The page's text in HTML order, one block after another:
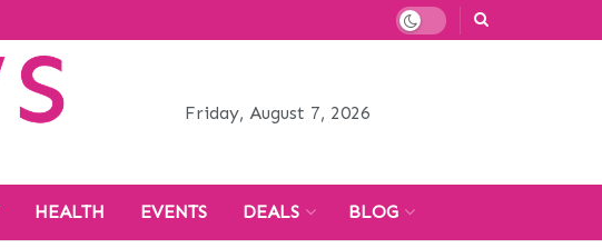
Friday, August 7, 2026
HEALTH EVENTS DEALS BLOG